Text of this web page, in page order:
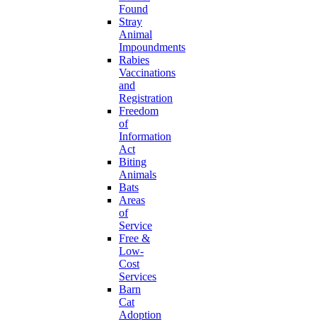
Found
Stray
Animal
Impoundments
Rabies
Vaccinations
and
Registration
Freedom
of
Information
Act
Biting
Animals
Bats
Areas
of
Service
Free &
Low-
Cost
Services
Barn
Cat
Adoption